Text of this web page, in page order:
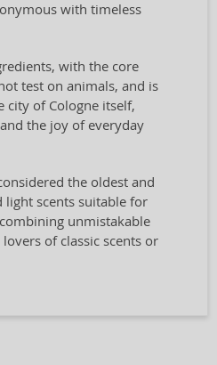
with timeless
with the core
test on animals, and is
of Cologne itself,
the joy of everyday
the oldest and
scents suitable for
unmistakable
of classic scents or